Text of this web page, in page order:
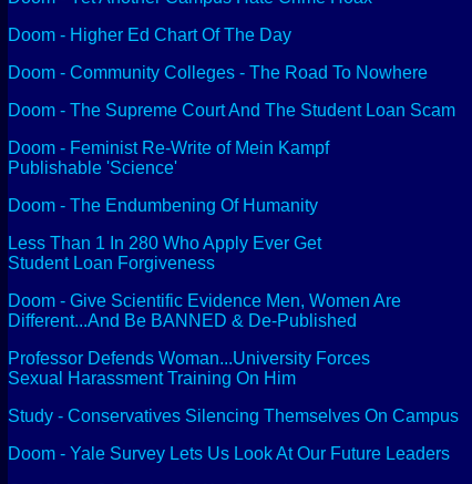
Doom - Higher Ed Chart Of The Day
Doom - Community Colleges - The Road To Nowhere
Doom - The Supreme Court And The Student Loan Scam
Doom - Feminist Re-Write of Mein Kampf
Publishable 'Science'
Doom - The Endumbening Of Humanity
Less Than 1 In 280 Who Apply Ever Get
Student Loan Forgiveness
Doom - Give Scientific Evidence Men, Women Are
Different...And Be BANNED & De-Published
Professor Defends Woman...University Forces
Sexual Harassment Training On Him
Study - Conservatives Silencing Themselves On Campus
Doom - Yale Survey Lets Us Look At Our Future Leaders